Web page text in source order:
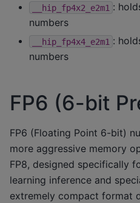
__hip_fp4x2_e2m1 :
numbers
__hip_fp4x4_e2m1 :
numbers
FP6 (6-bit
FP6 (Floating Point 6-bit)
more aggressive memory
FP8, designed specifically
learning inference and
extremely compact format